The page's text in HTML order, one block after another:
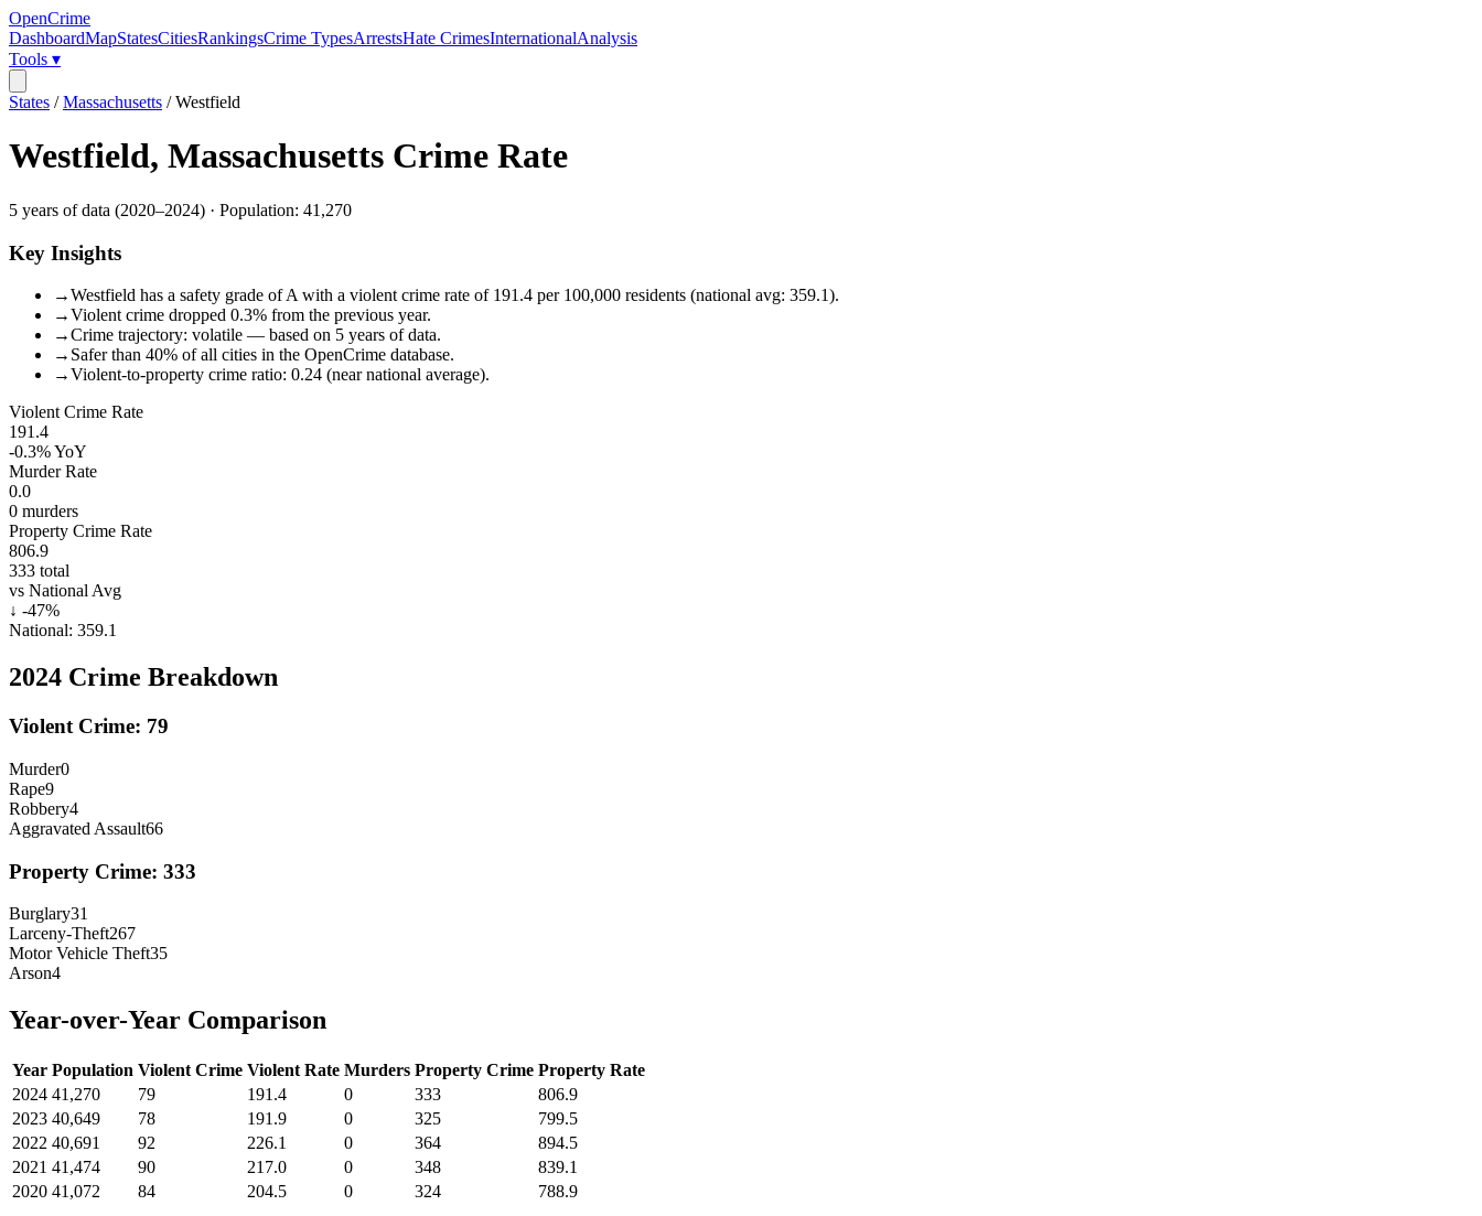
OpenCrime
DashboardMapStatesCitiesRankingsCrime TypesArrestsHate CrimesInternationalAnalysis
Tools ▾
States /Massachusetts /Westfield
Westfield, Massachusetts Crime Rate
5 years of data (2020–2024) · Population: 41,270
Key Insights
→Westfield has a safety grade of A with a violent crime rate of 191.4 per 100,000 residents (national avg: 359.1).
→Violent crime dropped 0.3% from the previous year.
→Crime trajectory: volatile — based on 5 years of data.
→ Safer than 40% of all cities in the OpenCrime database.
→Violent-to-property crime ratio: 0.24 (near national average).
Violent Crime Rate
191.4
-0.3%YoY
Murder Rate
0.0
0 murders
Property Crime Rate
806.9
333 total
vs National Avg
↓ -47%
National: 359.1
2024 Crime Breakdown
Violent Crime: 79
Murder0
Rape9
Robbery4
Aggravated Assault66
Property Crime: 333
Burglary31
Larceny-Theft267
Motor Vehicle Theft35
Arson4
Year-over-Year Comparison
Year Population Violent Crime Violent Rate Murders Property Crime Property Rate
2024 41,270 79 191.4 0 333
806.9
2023 40,649 78 191.9 0 325
799.5
2022 40,691 92 226.1 0 364
894.5
2021 41,474 90 217.0 0 348
839.1
2020 41,072 84 204.5 0 324 788.9